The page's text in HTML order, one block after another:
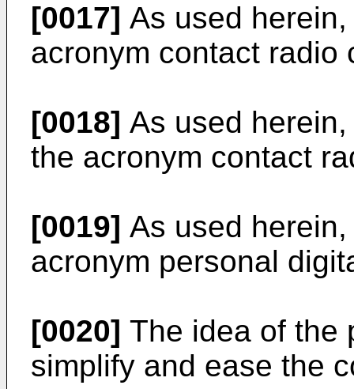
[0017] As used
acronym contact radio
[0018] As used
the acronym contact
[0019] As used
acronym personal
[0020] The idea of the
simplify and ease the